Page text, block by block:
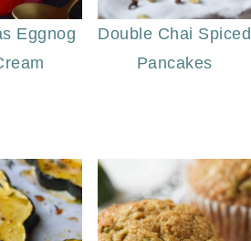
Eggnog
Double Chai Spiced
Pancakes